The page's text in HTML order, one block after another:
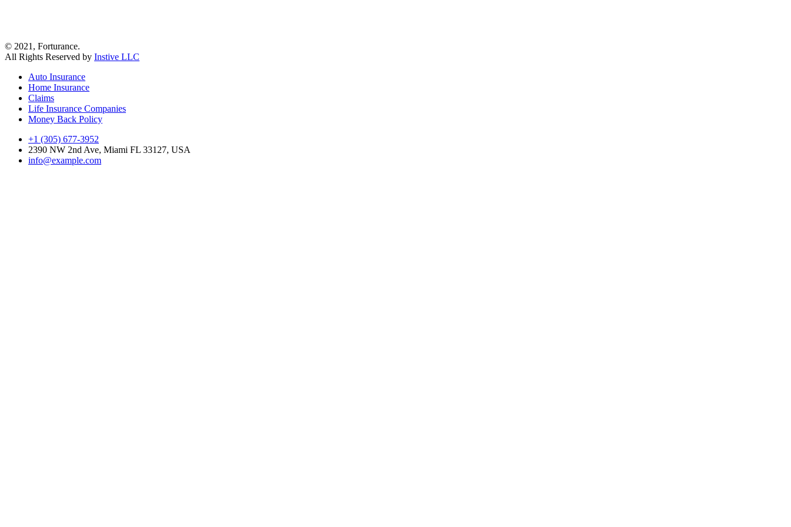
© 2021, Forturance.
All Rights Reserved by Instive LLC
Auto Insurance
Home Insurance
Claims
Life Insurance Companies
Money Back Policy
+1 (305) 677-3952
2390 NW 2nd Ave, Miami FL 33127, USA
info@example.com